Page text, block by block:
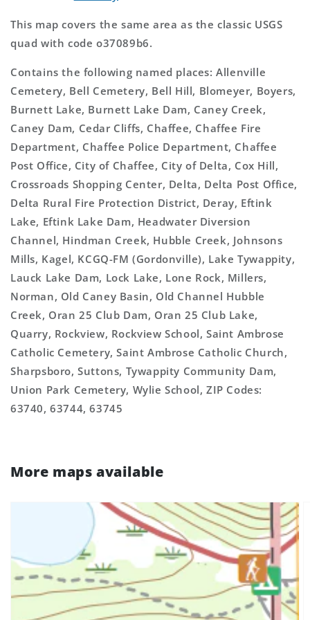
This map covers the same area as the classic USGS
quad with code o37089b6.
Contains the following named places: Allenville
Cemetery, Bell Cemetery, Bell Hill, Blomeyer, Boyers,
Burnett Lake, Burnett Lake Dam, Caney Creek,
Caney Dam, Cedar Cliffs, Chaffee, Chaffee Fire
Department, Chaffee Police Department, Chaffee
Post Office, City of Chaffee, City of Delta, Cox Hill,
Crossroads Shopping Center, Delta, Delta Post Office,
Delta Rural Fire Protection District, Deray, Eftink
Lake, Eftink Lake Dam, Headwater Diversion
Channel, Hindman Creek, Hubble Creek, Johnsons
Mills, Kagel, KCGQ-FM (Gordonville), Lake Tywappity,
Lauck Lake Dam, Lock Lake, Lone Rock, Millers,
Norman, Old Caney Basin, Old Channel Hubble
Creek, Oran 25 Club Dam, Oran 25 Club Lake,
Quarry, Rockview, Rockview School, Saint Ambrose
Catholic Cemetery, Saint Ambrose Catholic Church,
Sharpsboro, Suttons, Tywappity Community Dam,
Union Park Cemetery, Wylie School, ZIP Codes:
63740, 63744, 63745
More maps available